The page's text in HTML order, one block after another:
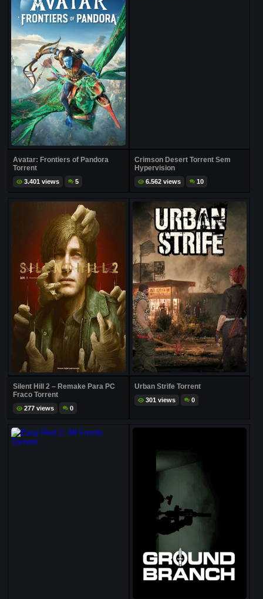
Avatar: Frontiers of Pandora
Torrent
3.401 views 5
Crimson Desert Torrent Sem
Hypervision
6.562 views 10
Silent Hill 2 – Remake Para PC
Fraco Torrent
277 views 0
Urban Strife Torrent
301 views 0